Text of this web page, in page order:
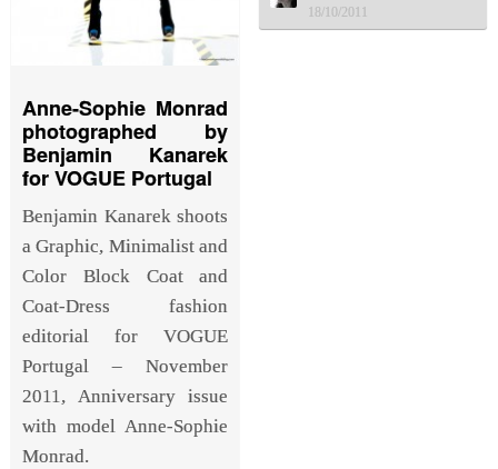
18/10/2011
Anne-Sophie Monrad
photographed by
Benjamin Kanarek
for VOGUE Portugal
Benjamin Kanarek shoots
a Graphic, Minimalist and
Color Block Coat and
Coat-Dress fashion
editorial for VOGUE
Portugal – November
2011, Anniversary issue
with model Anne-Sophie
Monrad.